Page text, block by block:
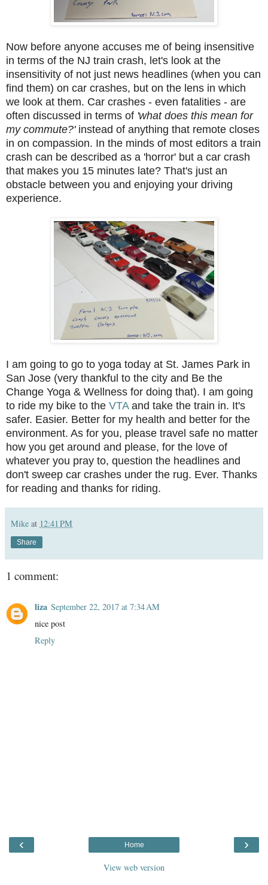
Now before anyone accuses me of being insensitive
in terms of the NJ train crash, let's look at the
insensitivity of not just news headlines (when you can
find them) on car crashes, but on the lens in which
we look at them. Car crashes - even fatalities - are
often discussed in terms of 'what does this mean for
my commute?' instead of anything that remote closes
in on compassion. In the minds of most editors a train
crash can be described as a 'horror' but a car crash
that makes you 15 minutes late? That's just an
obstacle between you and enjoying your driving
experience.
I am going to go to yoga today at St. James Park in
San Jose (very thankful to the city and Be the
Change Yoga & Wellness for doing that). I am going
to ride my bike to the VTAand take the train in. It's
safer. Easier. Better for my health and better for the
environment. As for you, please travel safe no matter
how you get around and please, for the love of
whatever you pray to, question the headlines and
don't sweep car crashes under the rug. Ever. Thanks
for reading and thanks for riding.
Mike at 12:41 PM
Share
1 comment:
liza September 22, 2017 at 7:34 AM
nice post
Reply
‹ ›
Home
View web version